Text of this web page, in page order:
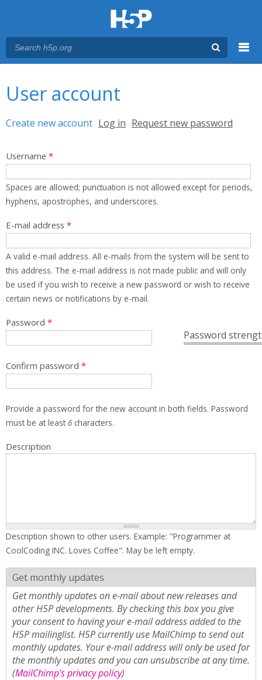
User account
Primary tabs
Create new account (active tab)
Log in Request new password
Username *
Spaces are allowed; punctuation is not allowed except for periods,
hyphens, apostrophes, and underscores.
E-mail address *
A valid e-mail address. All e-mails from the system will be sent to
this address. The e-mail address is not made public and will only
be used if you wish to receive a new password or wish to receive
certain news or notifications by e-mail.
Password
Password *
Confirm password *
Provide a password for the new account in both fields. Password
must be at least 6characters.
Description
Description shown to other users. Example: "Programmer at
CoolCoding INC. Loves Coffee". May be left empty.
Get monthly updates
Get monthly updates on e-mail about new releases and
other H5P developments. By checking this box you give
your consent to having your e-mail address added to the
H5P mailinglist. H5P currently use MailChimp to send out
monthly updates. Your e-mail address will only be used for
the monthly updates and you can unsubscribe at any time.
(MailChimp's privacy policy)